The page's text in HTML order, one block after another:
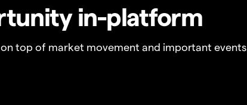
in-platform
top of market movement and important events.